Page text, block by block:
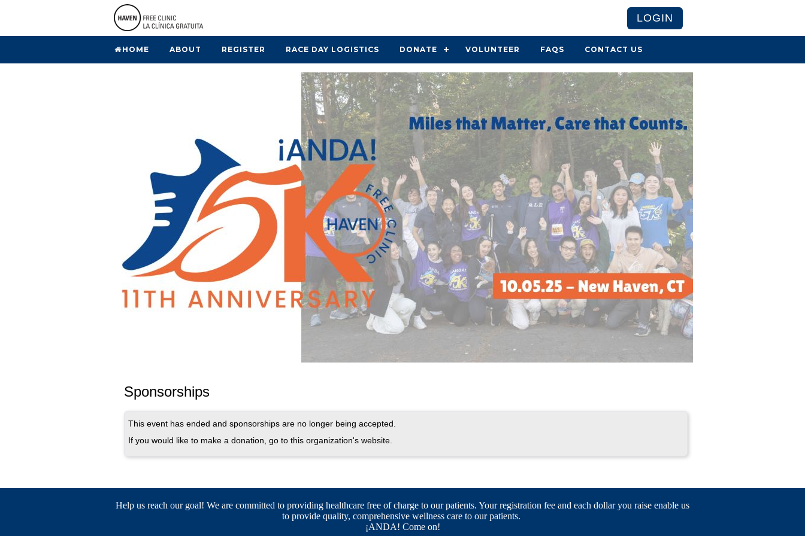
LOGIN
HOME ABOUT REGISTER RACE DAY LOGISTICS DONATE VOLUNTEER FAQS CONTACT US
Sponsorships
This event has ended and sponsorships are no longer being accepted.
If you would like to make a donation, go to this organization's website.
Help us reach our goal! We are committed to providing healthcare free of charge to our patients. Your registration fee and each dollar you raise enable us
to provide quality, comprehensive wellness care to our patients.
¡ANDA! Come on!